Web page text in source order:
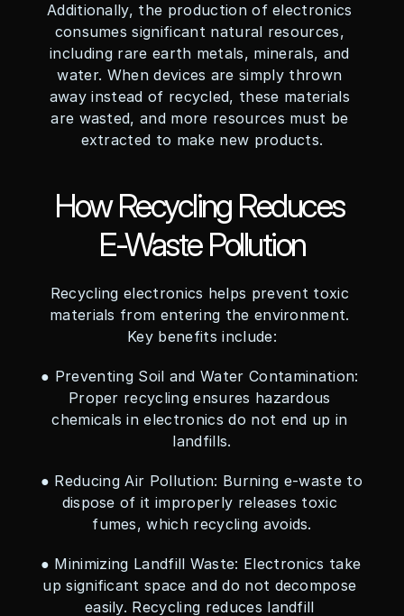
Additionally, the production of electronics
consumes significant natural resources,
including rare earth metals, minerals, and
water. When devices are simply thrown
away instead of recycled, these materials
are wasted, and more resources must be
extracted to make new products.
How Recycling Reduces
E-Waste Pollution
Recycling electronics helps prevent toxic
materials from entering the environment.
Key benefits include:
● Preventing Soil and Water Contamination:
Proper recycling ensures hazardous
chemicals in electronics do not end up in
landfills.
● Reducing Air Pollution: Burning e-waste to
dispose of it improperly releases toxic
fumes, which recycling avoids.
● Minimizing Landfill Waste: Electronics take
up significant space and do not decompose
easily. Recycling reduces landfill